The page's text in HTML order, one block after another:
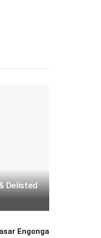
Delisted
Engonga